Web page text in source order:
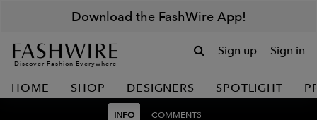
Download the FashWire App!
Discover Fashion Everywhere
Sign up Sign in
HOME SHOP DESIGNERS SPOTLIGHT
INFO COMMENTS